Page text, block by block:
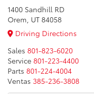
1400 Sandhill RD
Orem, UT 84058
Driving Directions
Sales 801-823-6020
Service 801-223-4400
Parts 801-224-4004
Ventas 385-236-3808